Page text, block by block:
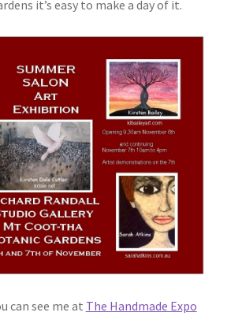
it’s easy to make a day of it.
can see me at The Handmade Expo